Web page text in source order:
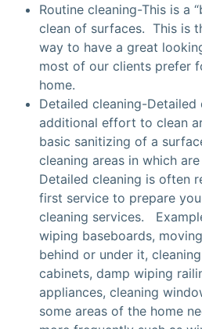
Routine cleaning-This is a
clean of surfaces. This is
way to have a great
most of our clients prefer
home.
Detailed cleaning-
additional effort to clean
basic sanitizing of a
cleaning areas in which
Detailed cleaning is often
first service to prepare
cleaning services.
wiping baseboards,
behind or under it,
cabinets, damp wiping
appliances, cleaning
some areas of the home